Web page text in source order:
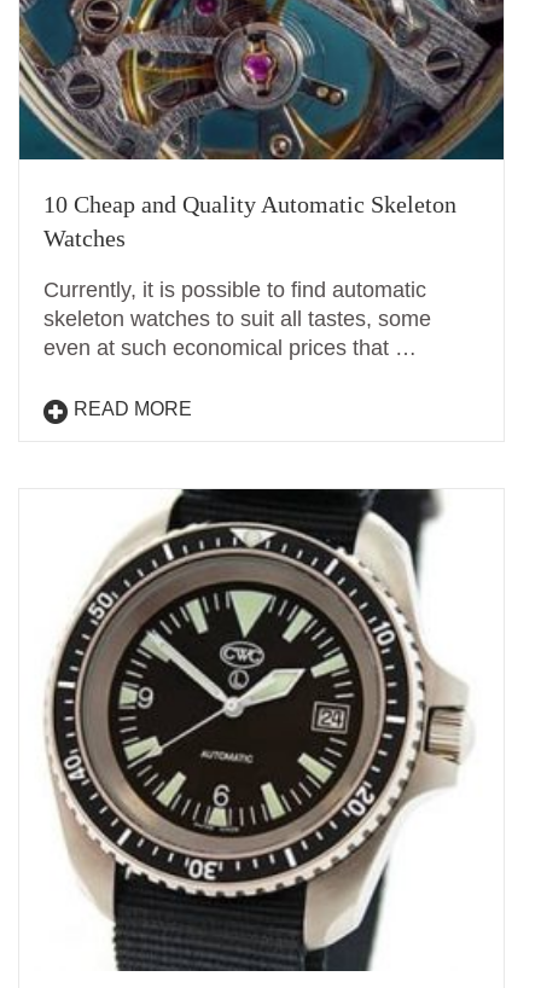
10 Cheap and Quality Automatic Skeleton
Watches
Currently, it is possible to find automatic
skeleton watches to suit all tastes, some
even at such economical prices that …
READ MORE